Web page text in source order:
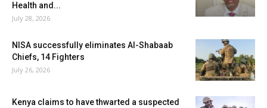
Health and...
July 28, 2026
NISA successfully eliminates Al-Shabaab
Chiefs, 14 Fighters
July 26, 2026
Kenya claims to have thwarted a suspected